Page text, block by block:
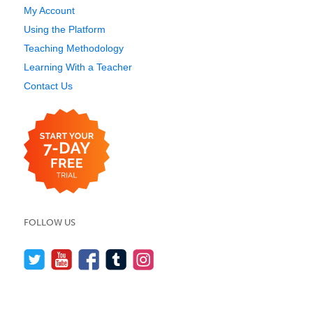
My Account
Using the Platform
Teaching Methodology
Learning With a Teacher
Contact Us
FOLLOW US